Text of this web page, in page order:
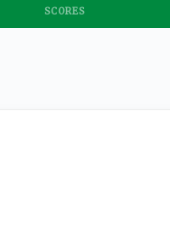
SCORES